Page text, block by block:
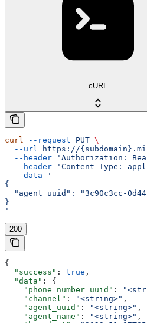
cURL
curl --request PUT \
  --url
https://
  --header
'Authorization:
  --header
'Content-Type:
  --data
'
{
"agent_uuid": "3c90c3cc-
}
'
200
{
  "success"
: true ,
  "data"
: {
    "phone_number_uuid"
:
    "channel"
: "<string>" ,
    "agent_uuid"
: "<string>" ,
    "agent_name"
: "<string>" ,